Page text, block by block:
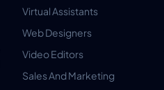
Virtual Assistants
Web Designers
Video Editors
Sales And Marketing